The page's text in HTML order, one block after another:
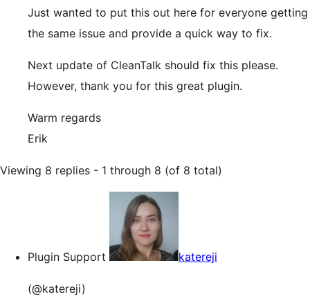
Just wanted to put this out here for everyone getting
the same issue and provide a quick way to fix.
Next update of CleanTalk should fix this please.
However, thank you for this great plugin.
Warm regards
Erik
Viewing 8 replies - 1 through 8 (of 8 total)
Plugin Support katereji
(@katereji)